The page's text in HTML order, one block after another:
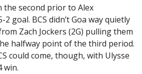
the second prior to Alex
2 goal. BCS didn’t Goa way quietly
Zach Jockers (2G) pulling them
halfway point of the third period.
could come, though, with Ulysse
win.